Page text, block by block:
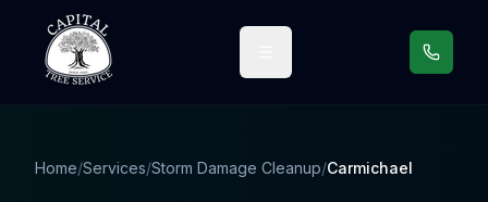
Call us
Home/Services/Storm Damage Cleanup/Carmichael